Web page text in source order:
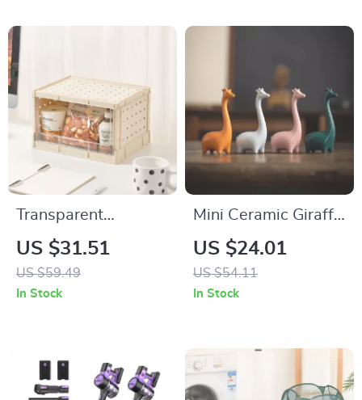
Transparent
Foldable Storage
Box with Wheels –
Clothes, Toys & Quilt
US $31.51
US $59.49
In Stock
Mini Ceramic Giraffe
& Elephant Figurine
– Modern Animal
Desk & Home Decor
US $24.01
US $54.11
In Stock